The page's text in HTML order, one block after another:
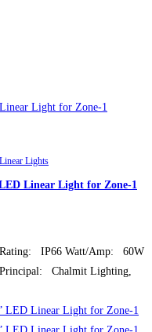
Linear Lights
Linear Light for Zone-1
Rating: IP66 Watt/Amp: 60W
Chalmit Lighting,